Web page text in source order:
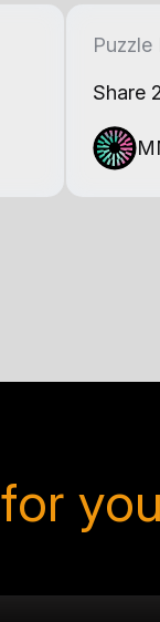
Puzzle
Share
for you